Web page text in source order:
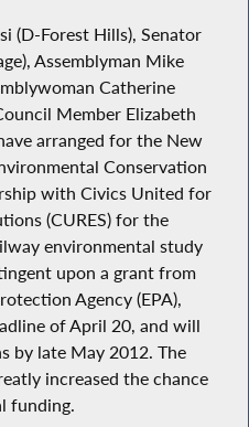
(D-Forest Hills), Senator
Assemblyman Mike
Catherine
Member Elizabeth
arranged for the New
Conservation
with Civics United for
(CURES) for the
environmental study
upon a grant from
Agency (EPA),
of April 20, and will
by late May 2012. The
increased the chance
funding.